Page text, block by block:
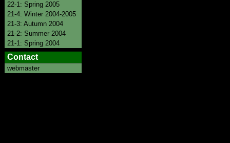
22-1: Spring 2005
21-4: Winter 2004-2005
21-3: Autumn 2004
21-2: Summer 2004
21-1: Spring 2004
Contact
webmaster